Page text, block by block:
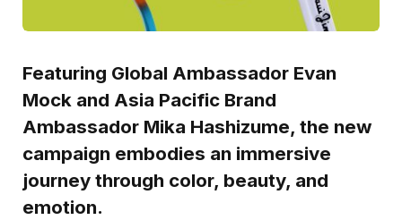
Featuring Global Ambassador Evan
Mock and Asia Pacific Brand
Ambassador Mika Hashizume, the new
campaign embodies an immersive
journey through color, beauty, and
emotion.